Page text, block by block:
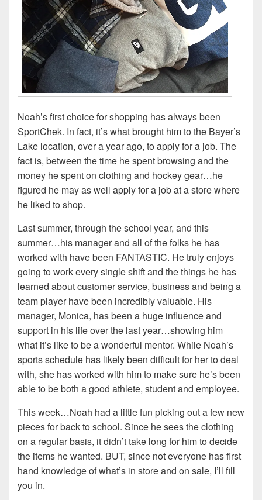
Noah’s first choice for shopping has always been
SportChek. In fact, it’s what brought him to the Bayer’s
Lake location, over a year ago, to apply for a job. The
fact is, between the time he spent browsing and the
money he spent on clothing and hockey gear…he
figured he may as well apply for a job at a store where
he liked to shop.
Last summer, through the school year, and this
summer…his manager and all of the folks he has
worked with have been FANTASTIC. He truly enjoys
going to work every single shift and the things he has
learned about customer service, business and being a
team player have been incredibly valuable. His
manager, Monica, has been a huge influence and
support in his life over the last year…showing him
what it’s like to be a wonderful mentor. While Noah’s
sports schedule has likely been difficult for her to deal
with, she has worked with him to make sure he’s been
able to be both a good athlete, student and employee.
This week…Noah had a little fun picking out a few new
pieces for back to school. Since he sees the clothing
on a regular basis, it didn’t take long for him to decide
the items he wanted. BUT, since not everyone has first
hand knowledge of what’s in store and on sale, I’ll fill
you in.